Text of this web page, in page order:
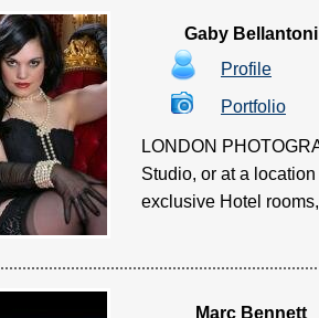
Gaby Bellantoni
Profile
Portfolio
LONDON
Studio, or at a
exclusive Hotel
Marc Bennett